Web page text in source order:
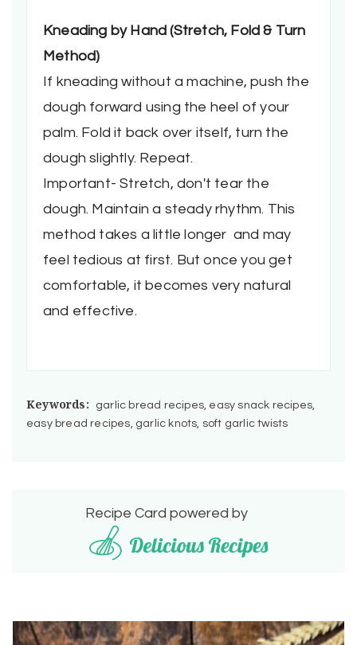
Kneading by Hand(Stretch, Fold & Turn
Method)
If kneading without a machine, push the
dough forward using the heel of your
palm. Fold it back over itself, turn the
dough slightly. Repeat.
Important- Stretch, don't tear the
dough. Maintain a steady rhythm. This
method takes a little longer and may
feel tedious at first. But once you get
comfortable, it becomes very natural
and effective.
Keywords:
garlic bread recipes, easy snack recipes,
easy bread recipes, garlic knots, soft garlic twists
Recipe Card powered by